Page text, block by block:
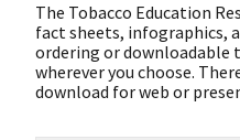
The Tobacco Education
fact sheets, infographics,
ordering or downloadable
wherever you choose.
download for web or